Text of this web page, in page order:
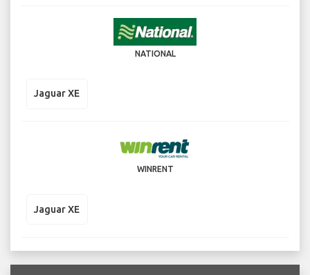
NATIONAL
Jaguar XE
WINRENT
Jaguar XE